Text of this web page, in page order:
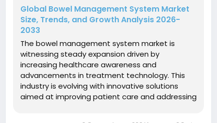
Global Bowel Management System Market
Size, Trends, and Growth Analysis 2026-
2033
The bowel management system market is
witnessing steady expansion driven by
increasing healthcare awareness and
advancements in treatment technology. This
industry is evolving with innovative solutions
aimed at improving patient care and addressing